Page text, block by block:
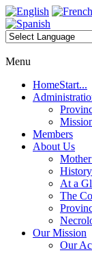
Menu
HomeStart...
Members
About Us
History
At a
The
Our Mission
Our